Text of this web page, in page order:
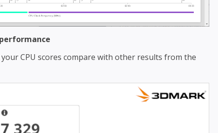
CPU scores compare with other results from the